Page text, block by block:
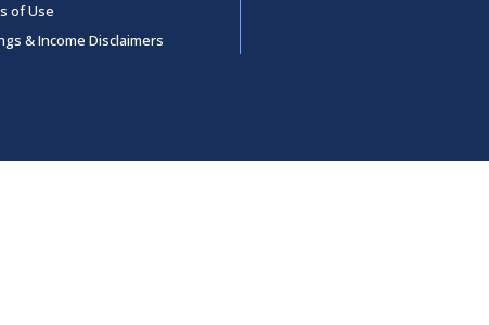
of Use
& Income Disclaimers